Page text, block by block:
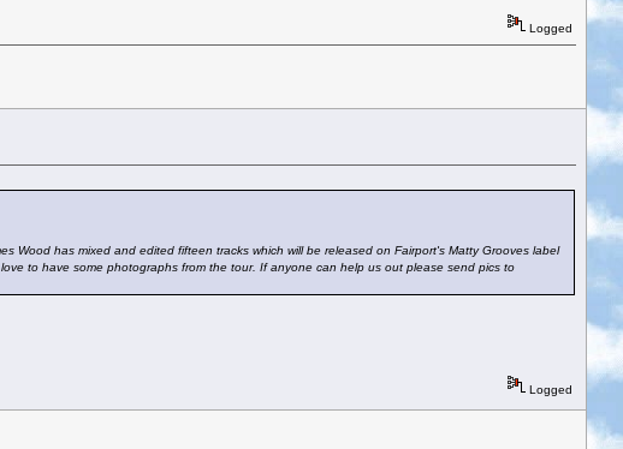
Logged
Wood has mixed and edited fifteen tracks which will be released on Fairport's Matty Grooves label
to have some photographs from the tour. If anyone can help us out please send pics to
Logged